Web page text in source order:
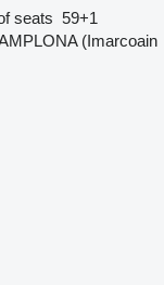
seats 59+1
(Imarcoain